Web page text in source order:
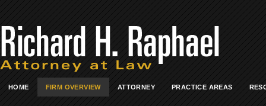
HOME FIRM OVERVIEW ATTORNEY PRACTICE AREAS